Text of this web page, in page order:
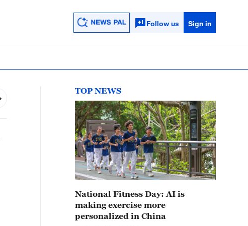
Follow us Sign in
TOP NEWS
National Fitness Day: AI is
making exercise more
personalized in China